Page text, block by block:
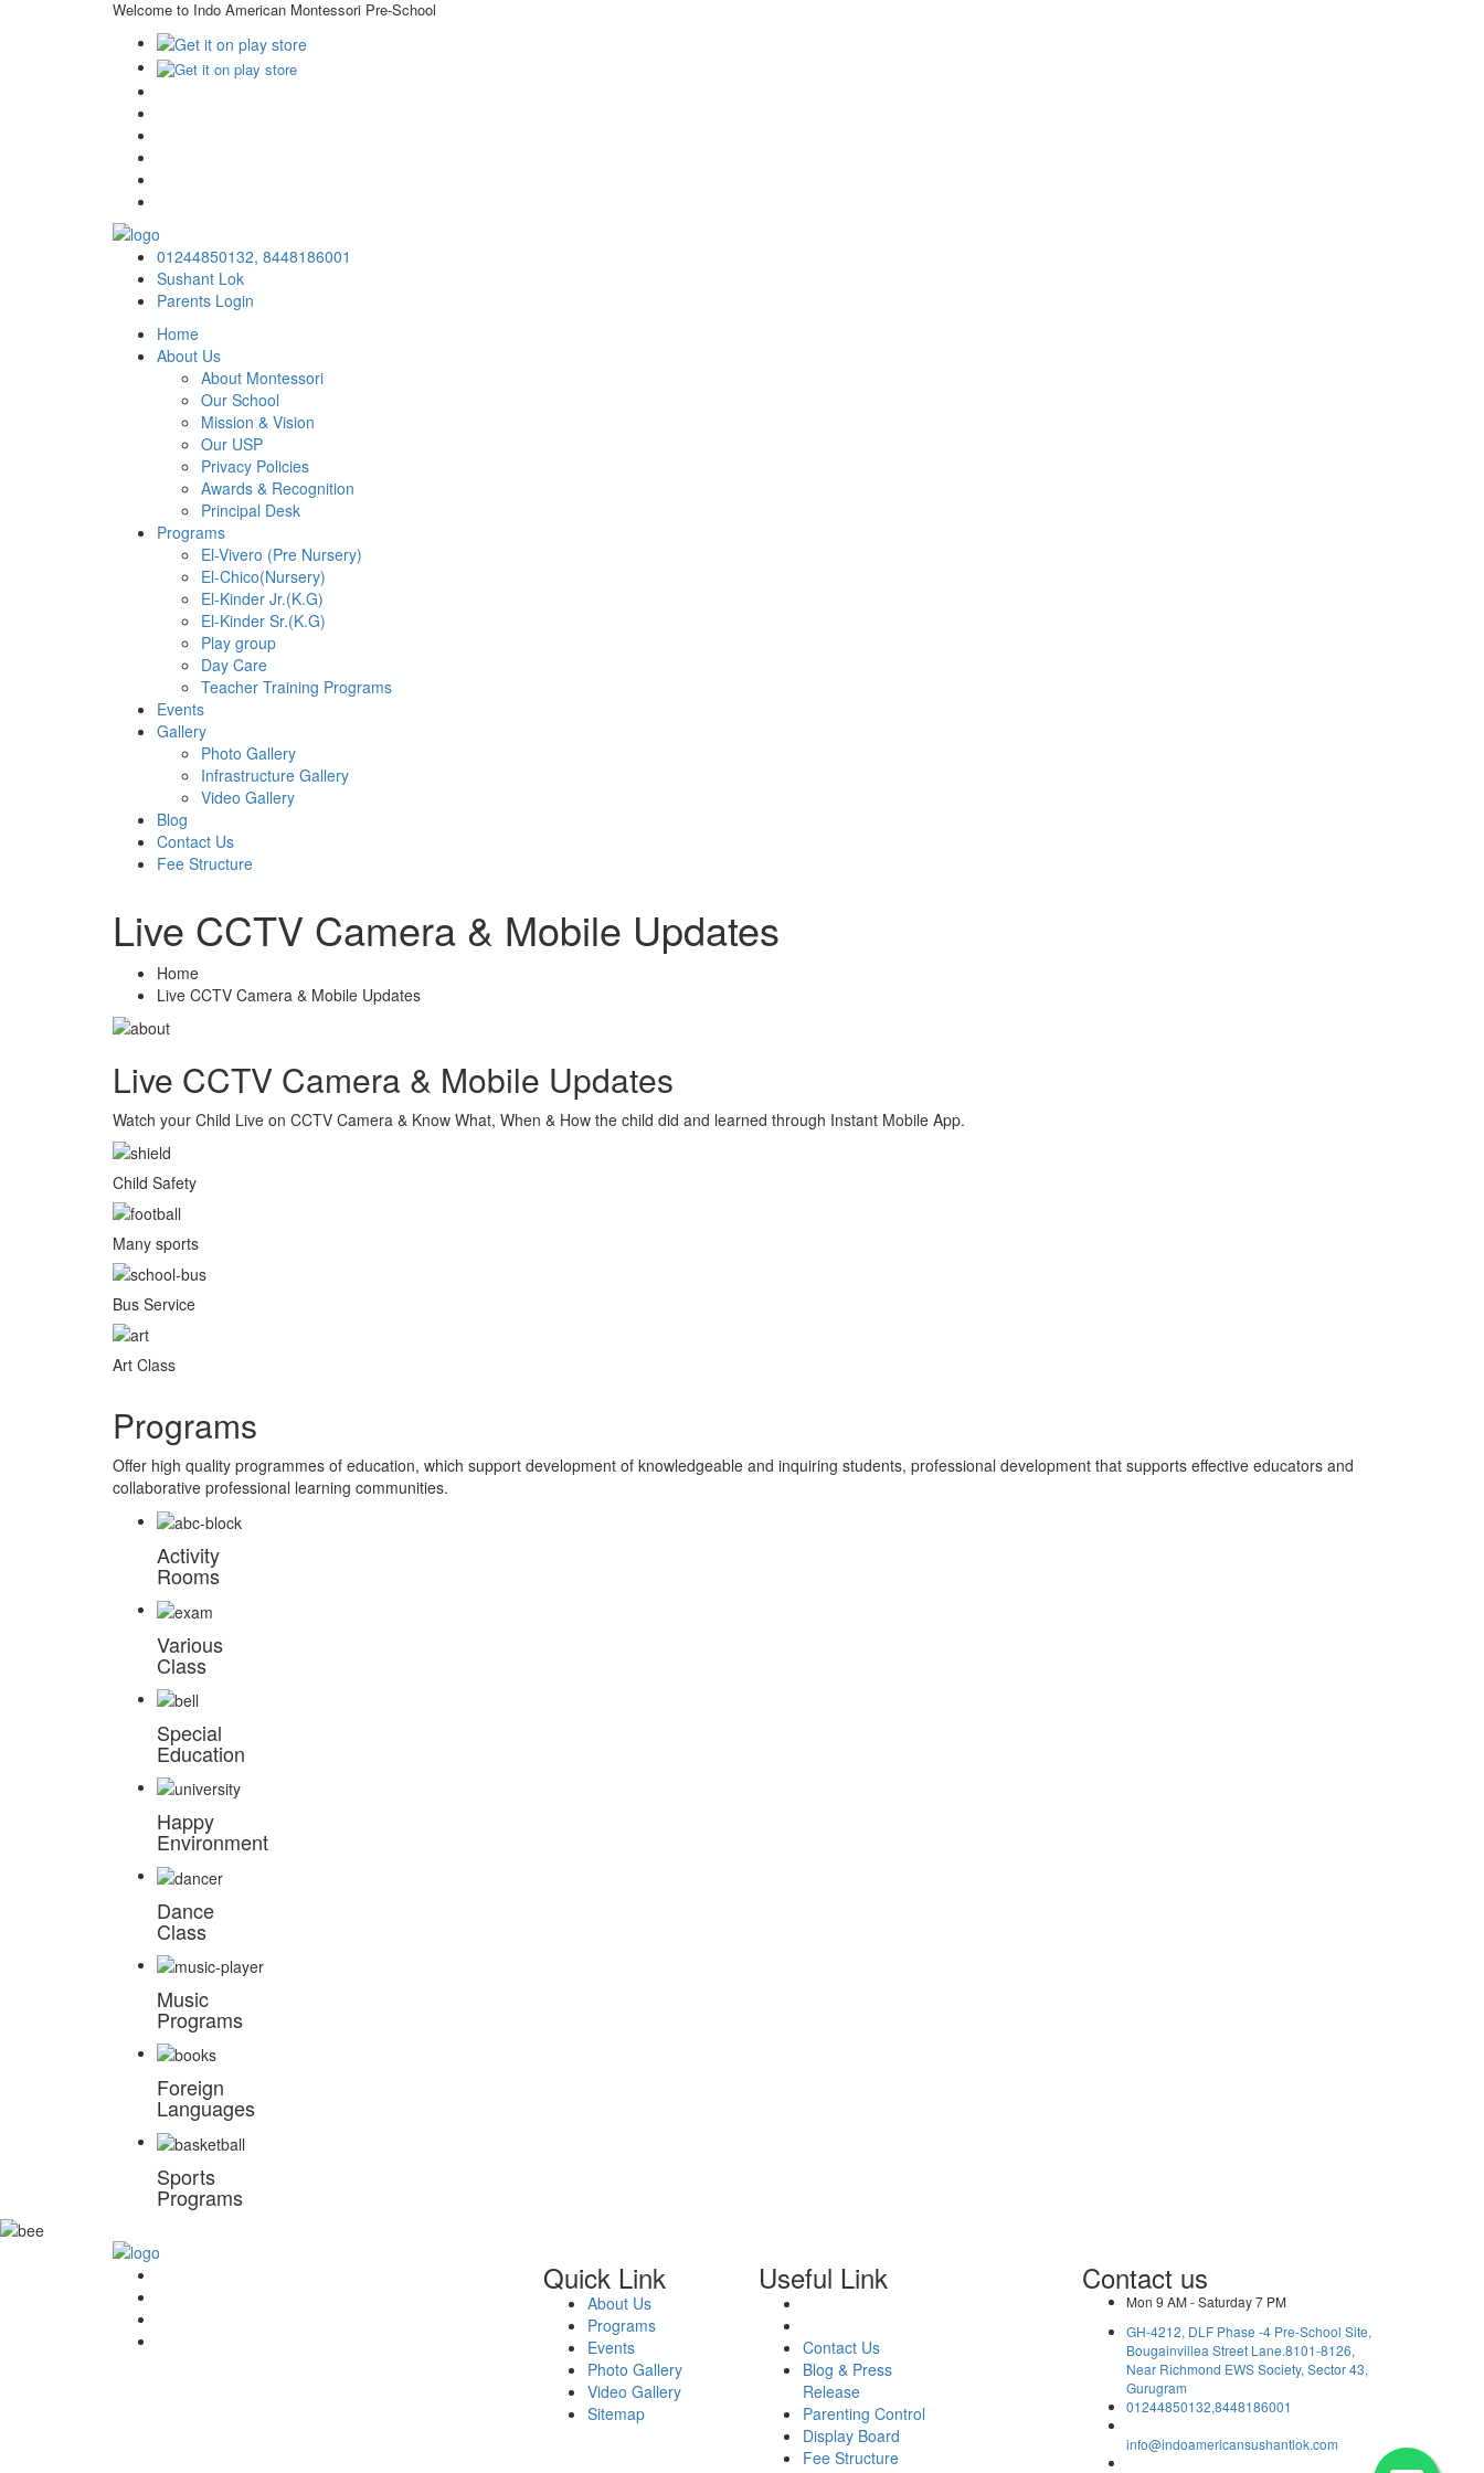
Welcome to Indo American Montessori Pre-School
01244850132, 8448186001
Sushant Lok
Parents Login
Home
About Us
About Montessori
Our School
Mission & Vision
Our USP
Privacy Policies
Awards & Recognition
Principal Desk
Programs
El-Vivero (Pre Nursery)
El-Chico(Nursery)
El-Kinder Jr.(K.G)
El-Kinder Sr.(K.G)
Play group
Day Care
Teacher Training Programs
Events
Gallery
Photo Gallery
Infrastructure Gallery
Video Gallery
Blog
Contact Us
Fee Structure
Live CCTV Camera & Mobile Updates
Home
Live CCTV Camera & Mobile Updates
Live CCTV Camera & Mobile Updates
Watch your Child Live on CCTV Camera & Know What, When & How the child did and learned through Instant Mobile App.
Child Safety
Many sports
Bus Service
Art Class
Programs
Offer high quality programmes of education, which support development of knowledgeable and inquiring students, professional development that supports effective educators and
collaborative professional learning communities.
Activity
Rooms
Various
Class
Special
Education
Happy
Environment
Dance
Class
Music
Programs
Foreign
Languages
Sports
Programs
Quick Link
About Us
Programs
Events
Photo Gallery
Video Gallery
Sitemap
Useful Link
Contact Us
Blog & Press
Release
Parenting Control
Display Board
Fee Structure
Contact us
Mon 9 AM - Saturday 7 PM
GH-4212, DLF Phase -4 Pre-School Site,
Bougainvillea Street Lane.8101-8126,
Near Richmond EWS Society, Sector 43,
Gurugram
01244850132,8448186001
info@indoamericansushantlok.com